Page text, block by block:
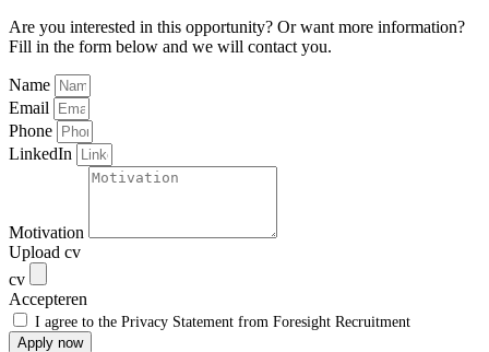
Are you interested in this opportunity? Or want more information?
Fill in the form below and we will contact you.
Name
Email
Phone
LinkedIn
Motivation
Upload cv
cv
Accepteren
I agree to the Privacy Statement from Foresight Recruitment
Apply now